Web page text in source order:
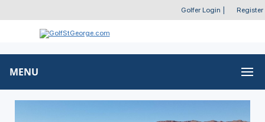
Golfer Login Register
MENU